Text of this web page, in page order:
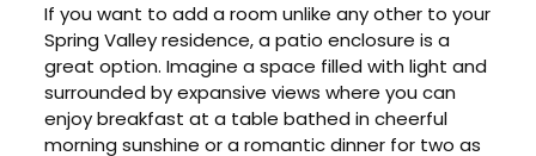
If you want to add a room unlike any other to your
Spring Valley residence, a patio enclosure is a
great option. Imagine a space filled with light and
surrounded by expansive views where you can
enjoy breakfast at a table bathed in cheerful
morning sunshine or a romantic dinner for two as